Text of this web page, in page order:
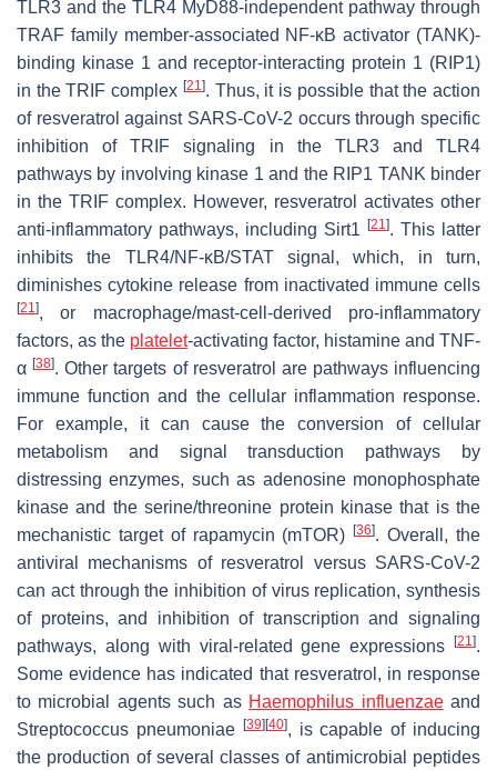
TLR3 and the TLR4 MyD88-independent pathway through
TRAF family member-associated NF-κB activator (TANK)-
binding kinase 1 and receptor-interacting protein 1 (RIP1)
in the TRIF complex [21 ]. Thus, it is possible that the action
of resveratrol against SARS-CoV-2 occurs through specific
inhibition of TRIF signaling in the TLR3 and TLR4
pathways by involving kinase 1 and the RIP1 TANK binder
in the TRIF complex. However, resveratrol activates other
anti-inflammatory pathways, including Sirt1 [21 ]. This latter
inhibits the TLR4/NF-κB/STAT signal, which, in turn,
diminishes cytokine release from inactivated immune cells
[21 ], or macrophage/mast-cell-derived pro-inflammatory
factors, as the platelet-activating factor, histamine and TNF-
α[38]. Other targets of resveratrol are pathways influencing
immune function and the cellular inflammation response.
For example, it can cause the conversion of cellular
metabolism and signal transduction pathways by
distressing enzymes, such as adenosine monophosphate
kinase and the serine/threonine protein kinase that is the
mechanistic target of rapamycin (mTOR)[36]. Overall, the
antiviral mechanisms of resveratrol versus SARS-CoV-2
can act through the inhibition of virus replication, synthesis
of proteins, and inhibition of transcription and signaling
pathways, along with viral-related gene expressions [21 ].
Some evidence has indicated that resveratrol, in response
to microbial agents such as Haemophilus influenzaeand
Streptococcus pneumoniae [39][40], is capable of inducing
the production of several classes of antimicrobial peptides